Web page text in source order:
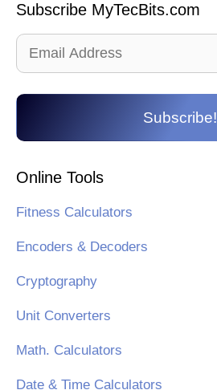
Subscribe MyTecBits.com
Email
Address
Subscribe!
Online Tools
Fitness Calculators
Encoders & Decoders
Cryptography
Unit Converters
Math. Calculators
Date & Time Calculators